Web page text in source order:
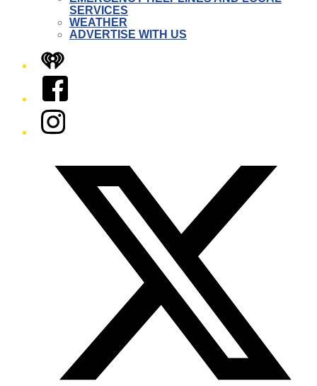
SERVICES
WEATHER
ADVERTISE WITH US
iHeart
Facebook
Instagram